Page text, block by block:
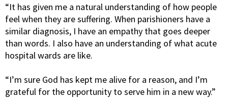
“It has given me a natural understanding of how people
feel when they are suffering. When parishioners have a
similar diagnosis, I have an empathy that goes deeper
than words. I also have an understanding of what acute
hospital wards are like.
“I’m sure God has kept me alive for a reason, and I’m
grateful for the opportunity to serve him in a new way.”